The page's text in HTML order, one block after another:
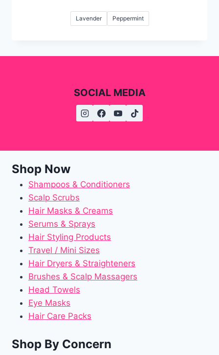
Lavender Peppermint
SOCIAL MEDIA
Shop Now
Shampoos & Conditioners
Scalp Scrubs
Hair Masks & Creams
Serums & Sprays
Hair Styling Products
Travel / Mini Sizes
Hair Dryers & Straighteners
Brushes & Scalp Massagers
Head Towels
Eye Masks
Hair Care Packs
Shop By Concern